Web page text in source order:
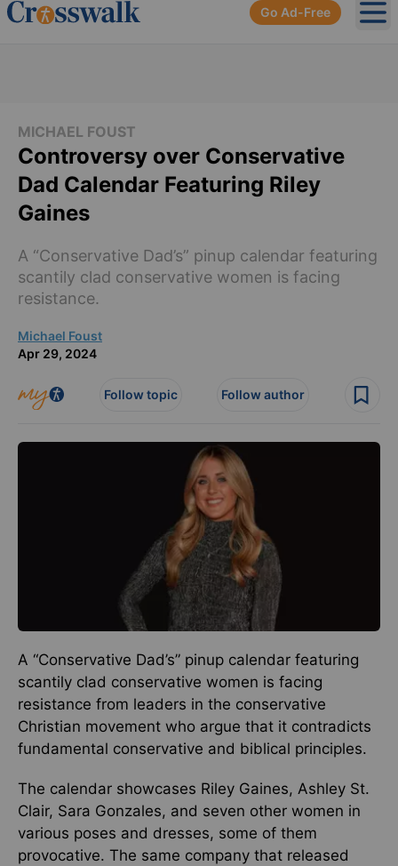
Go Ad-Free
MICHAEL FOUST
Controversy over Conservative
Dad Calendar Featuring Riley
Gaines
A “Conservative Dad’s” pinup calendar featuring
scantily clad conservative women is facing
resistance.
Michael Foust
Apr 29, 2024
Follow topic Follow author
A “Conservative Dad’s” pinup calendar featuring
scantily clad conservative women is facing
resistance from leaders in the conservative
Christian movement who argue that it contradicts
fundamental conservative and biblical principles.
The calendar showcases Riley Gaines, Ashley St.
Clair, Sara Gonzales, and seven other women in
various poses and dresses, some of them
provocative. The same company that released